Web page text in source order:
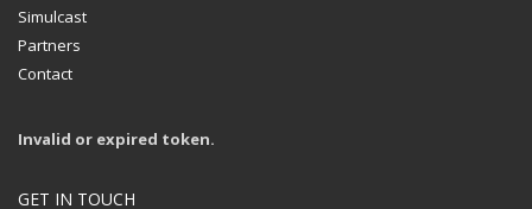
Simulcast
Partners
Contact
Invalid or expired token.
GET IN TOUCH